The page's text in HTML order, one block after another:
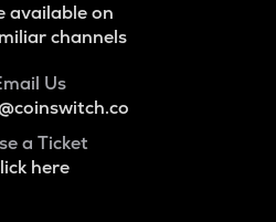
available on
channels
Us
a Ticket
here